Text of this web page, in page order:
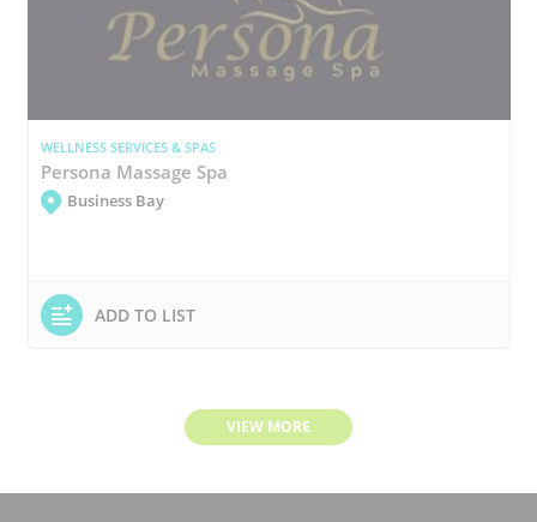
WELLNESS SERVICES & SPAS
Persona Massage Spa
Business Bay
ADD TO LIST
VIEW MORE